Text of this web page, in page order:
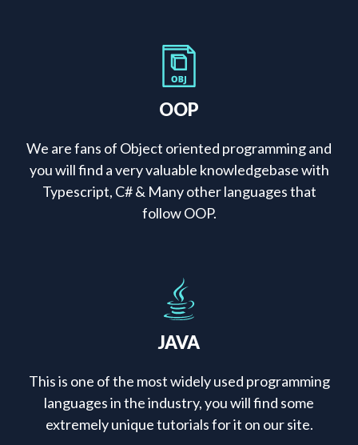
OOP
We are fans of Object oriented programming and
you will find a very valuable knowledgebase with
Typescript, C# & Many other languages that
follow OOP.
JAVA
This is one of the most widely used programming
languages in the industry, you will find some
extremely unique tutorials for it on our site.